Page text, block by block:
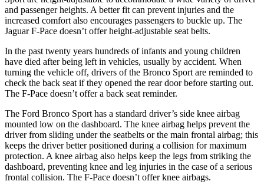
and passenger heights. A better fit can prevent injuries and the
increased comfort also encourages passengers to buckle up. The
JaguarF-Pace doesn’t offer height-adjustable seat belts.
In the past twenty years hundreds of infants and young children
have died after being left in vehicles, usually by accident. When
turning the vehicle off, drivers of the Bronco Sport are reminded to
check the back seat if they opened the rear door before starting out.
The F-Pace doesn’t offer a back seat reminder.
The Ford Bronco Sport has a standard driver’s side knee airbag
mounted low on the dashboard. The knee airbag helps prevent the
driver from sliding under the seatbelts or the main frontal airbag; this
keeps the driver better positioned during a collision for maximum
protection. A knee airbag also helps keep the legs from striking the
dashboard, preventing knee and leg injuries in the case of a serious
frontal collision. The F-Pace doesn’t offer knee airbags.